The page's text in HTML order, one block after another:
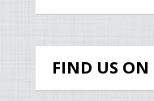
FIND US ON